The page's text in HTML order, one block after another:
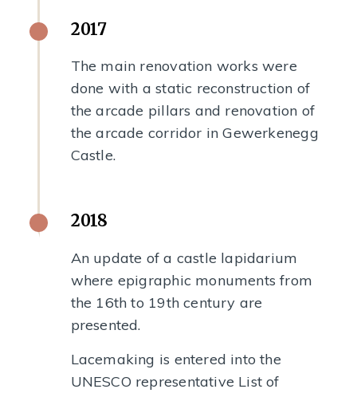
2017
The main renovation works were
done with a static reconstruction of
the arcade pillars and renovation of
the arcade corridor in Gewerkenegg
Castle.
2018
An update of a castle lapidarium
where epigraphic monuments from
the 16th to 19th century are
presented.
Lacemaking is entered into the
UNESCO representative List of